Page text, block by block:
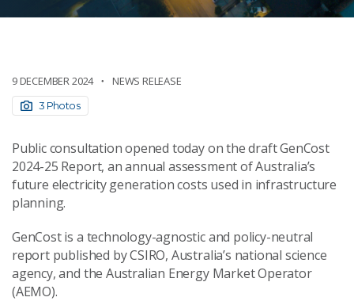
9 DECEMBER 2024 NEWS RELEASE
3 Photos
Public consultation opened today on the draft GenCost
2024-25 Report, an annual assessment of Australia’s
future electricity generation costs used in infrastructure
planning.
GenCost is a technology-agnostic and policy-neutral
report published by CSIRO, Australia’s national science
agency, and the Australian Energy Market Operator
(AEMO).